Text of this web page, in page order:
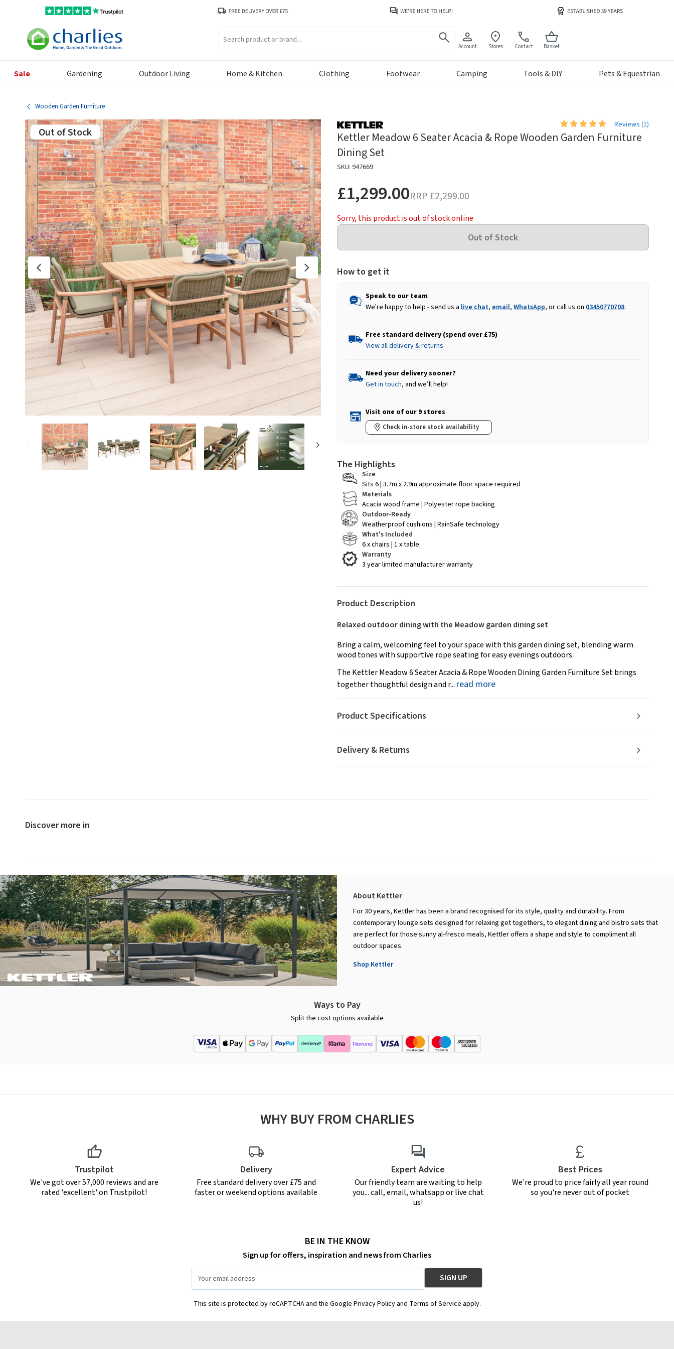
Account Stores Contact Basket
Sale Gardening Outdoor Living Home & Kitchen Clothing Footwear Camping Tools & DIY Pets & Equestrian
Wooden Garden Furniture
Out of Stock
Reviews (1)
Kettler Meadow 6 Seater Acacia & Rope Wooden Garden Furniture
Dining Set
SKU: 947669
£1,299.00RRP £2,299.00
Sorry, this product is out of stock online
How to get it
Speak to our team
We're happy to help - send us a live chat, email, WhatsApp, or call us on 03450770708.
Free standard delivery (spend over £75)
View all delivery & returns
Need your delivery sooner?
Get in touch, and we’ll help!
Visit one of our 9 stores
Check in-store stock availability
The Highlights
Size
Sits 6 | 3.7m x 2.9m approximate floor space required
Materials
Acacia wood frame | Polyester rope backing
Outdoor-Ready
Weatherproof cushions | RainSafe technology
What's Included
6 x chairs | 1 x table
Warranty
3 year limited manufacturer warranty
Product Description
Relaxed outdoor dining with the Meadow garden dining set
Bring a calm, welcoming feel to your space with this garden dining set, blending warm
wood tones with supportive rope seating for easy evenings outdoors.
The Kettler Meadow 6 Seater Acacia & Rope Wooden Dining Garden Furniture Set brings
together thoughtful design and r... read more
Delivery & Returns
Product Specifications
Discover more in
About Kettler
For 30 years, Kettler has been a brand recognised for its style, quality and durability. From
contemporary lounge sets designed for relaxing get togethers, to elegant dining and bistro sets that
are perfect for those sunny al-fresco meals, Kettler offers a shape and style to compliment all
outdoor spaces.
Shop Kettler
Ways to Pay
Split the cost options available
WHY BUY FROM CHARLIES
Trustpilot
We've got over 57,000 reviews and are
rated 'excellent' on Trustpilot!
Delivery
Free standard delivery over £75 and
faster or weekend options available
Expert Advice
Our friendly team are waiting to help
you... call, email, whatsapp or live chat
us!
Best Prices
We're proud to price fairly all year round
so you're never out of pocket
BE IN THE KNOW
Sign up for offers, inspiration and news from Charlies
Address
This site is protected by reCAPTCHA and the Google Privacy Policy and Terms of Service apply.